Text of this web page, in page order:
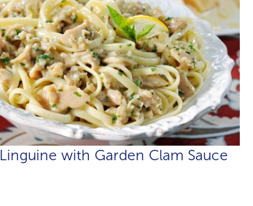
Linguine with Garden Clam Sauce